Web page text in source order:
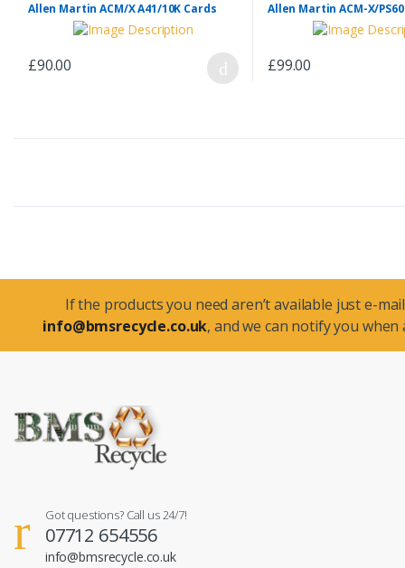
Allen Martin ACM/X A41/10K Cards
£90.00
Allen Martin ACM-X/PS60
£99.00
If the products you need aren’t available just e-
info@bmsrecycle.co.uk, and we can notify you when
Got questions? Call us 24/7!
07712 654556
info@bmsrecycle.co.uk